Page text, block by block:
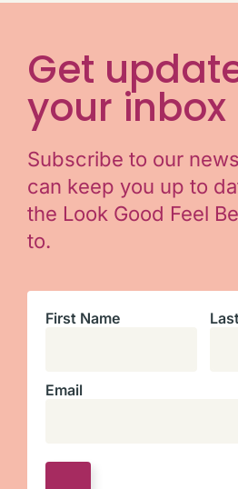
Get
your inbox
Subscribe to our
can keep you up to
the Look Good Feel
to.
First Name
Email